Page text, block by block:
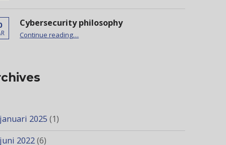
Cybersecurity philosophy
Continue reading
“Cybersecurity philosophy”
…
januari 2025 (1)
juni 2022(6)